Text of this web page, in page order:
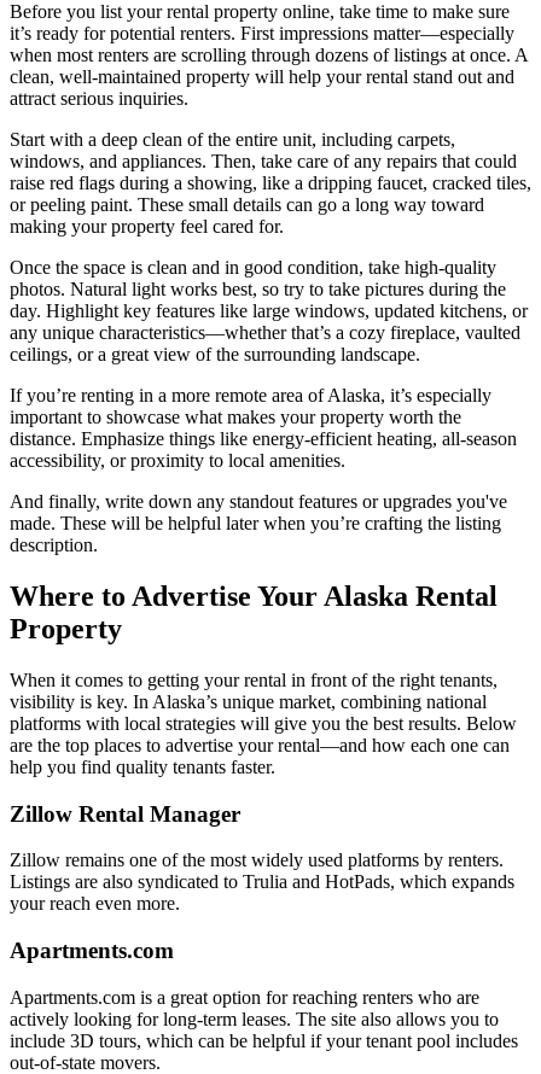
Before you list your rental property online, take time to make sure
it’s ready for potential renters. First impressions matter—especially
when most renters are scrolling through dozens of listings at once. A
clean, well-maintained property will help your rental stand out and
attract serious inquiries.
Start with a deep clean of the entire unit, including carpets,
windows, and appliances. Then, take care of any repairs that could
raise red flags during a showing, like a dripping faucet, cracked tiles,
or peeling paint. These small details can go a long way toward
making your property feel cared for.
Once the space is clean and in good condition, take high-quality
photos. Natural light works best, so try to take pictures during the
day. Highlight key features like large windows, updated kitchens, or
any unique characteristics—whether that’s a cozy fireplace, vaulted
ceilings, or a great view of the surrounding landscape.
If you’re renting in a more remote area of Alaska, it’s especially
important to showcase what makes your property worth the
distance. Emphasize things like energy-efficient heating, all-season
accessibility, or proximity to local amenities.
And finally, write down any standout features or upgrades you've
made. These will be helpful later when you’re crafting the listing
description.
Where to Advertise Your Alaska Rental
Property
When it comes to getting your rental in front of the right tenants,
visibility is key. In Alaska’s unique market, combining national
platforms with local strategies will give you the best results. Below
are the top places to advertise your rental—and how each one can
help you find quality tenants faster.
Zillow Rental Manager
Zillow remains one of the most widely used platforms by renters.
Listings are also syndicated to Trulia and HotPads, which expands
your reach even more.
Apartments.com
Apartments.com is a great option for reaching renters who are
actively looking for long-term leases. The site also allows you to
include 3D tours, which can be helpful if your tenant pool includes
out-of-state movers.